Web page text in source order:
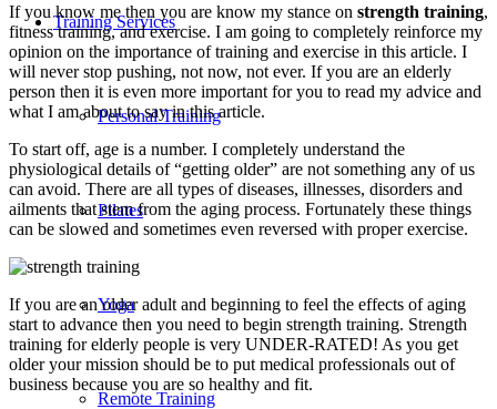
Training Services
Personal Training
Pilates
Yoga
Remote Training
If you know me then you are know my stance on strength training,
fitness training, and exercise. I am going to completely reinforce my
opinion on the importance of training and exercise in this article. I
will never stop pushing, not now, not ever. If you are an elderly
person then it is even more important for you to read my advice and
what I am about to say in this article.
To start off, age is a number. I completely understand the
physiological details of “getting older” are not something any of us
can avoid. There are all types of diseases, illnesses, disorders and
ailments that stem from the aging process. Fortunately these things
can be slowed and sometimes even reversed with proper exercise.
If you are an older adult and beginning to feel the effects of aging
start to advance then you need to begin strength training. Strength
training for elderly people is very UNDER-RATED! As you get
older your mission should be to put medical professionals out of
business because you are so healthy and fit.